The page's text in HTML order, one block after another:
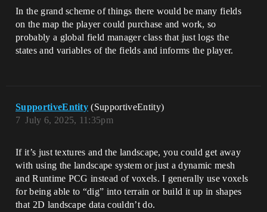
In the grand scheme of things there would be many fields
on the map the player could purchase and work, so
probably a global field manager class that just logs the
states and variables of the fields and informs the player.
SupportiveEntity (SupportiveEntity)
July 6, 2025, 11:35pm
7
If it’s just textures and the landscape, you could get away
with using the landscape system or just a dynamic mesh
and Runtime PCG instead of voxels. I generally use voxels
for being able to “dig” into terrain or build it up in shapes
that 2D landscape data couldn’t do.